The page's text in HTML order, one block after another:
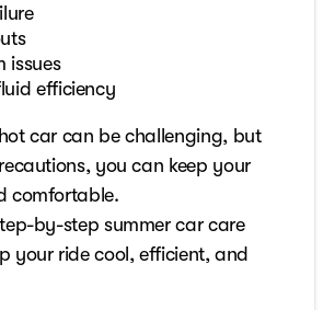
issues
efficiency
car can be challenging, but
you can keep your
comfortable.
by-step summer car care
your ride cool, efficient, and